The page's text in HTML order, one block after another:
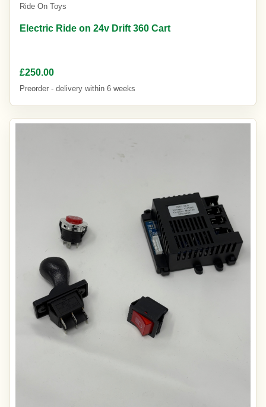
Ride On Toys
Electric Ride on 24v Drift 360 Cart
£250.00
Preorder - delivery within 6 weeks